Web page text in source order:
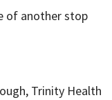
of another stop
Trinity Health